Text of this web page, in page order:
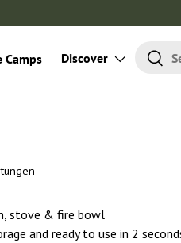
Search
Search
Camps Discover
stove & fire bowl
and ready to use in 2